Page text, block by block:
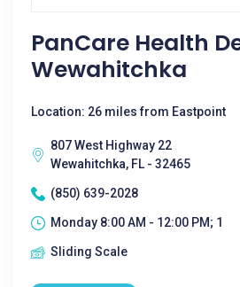
PanCare Health
Wewahitchka
Location: 26 miles from Eastpoint
807 West Highway 22
Wewahitchka, FL - 32465
(850) 639-2028
Monday 8:00 AM - 12:00 PM; 1
Sliding Scale